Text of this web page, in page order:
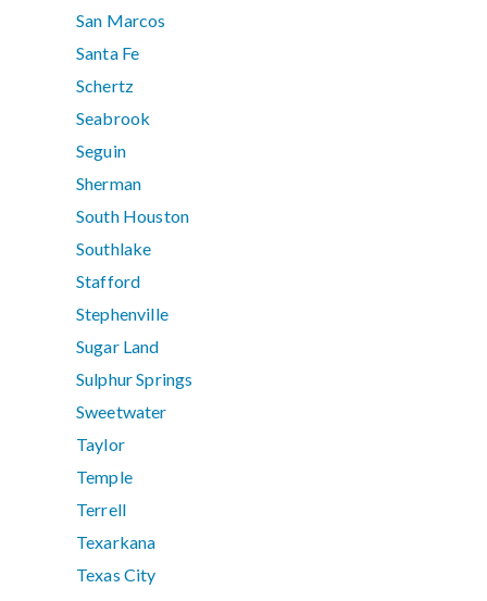
San Marcos
Santa Fe
Schertz
Seabrook
Seguin
Sherman
South Houston
Southlake
Stafford
Stephenville
Sugar Land
Sulphur Springs
Sweetwater
Taylor
Temple
Terrell
Texarkana
Texas City